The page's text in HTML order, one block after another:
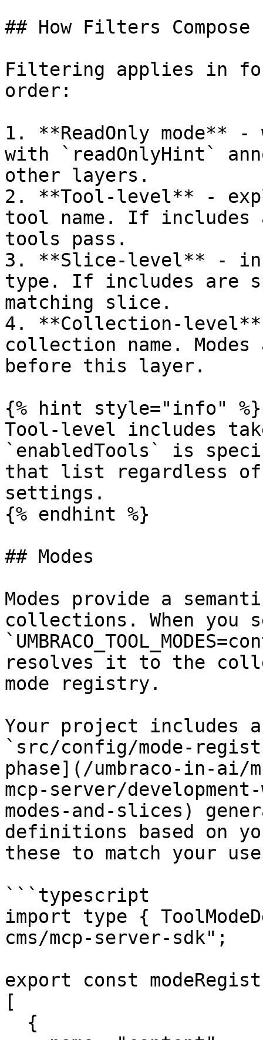
## How Filters Compose
Filtering applies in
order:
1. **ReadOnly mode**
with `readOnlyHint`
other layers.
2. **Tool-level** -
tool name. If includes
tools pass.
3. **Slice-level** -
type. If includes are
matching slice.
4. **Collection-
collection name.
before this layer.
{% hint style="info" %}
Tool-level includes
`enabledTools` is
that list regardless
settings.
{% endhint %}
## Modes
Modes provide a
collections. When you
resolves it to the
mode registry.
Your project includes
`src/config/mode-
phase](/umbraco-in-ai/
mcp-server/
modes-and-slices)
definitions based on
these to match your
```typescript
import type {
cms/mcp-server-sdk";
export const
[